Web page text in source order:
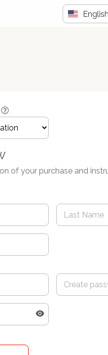
English
of your purchase and